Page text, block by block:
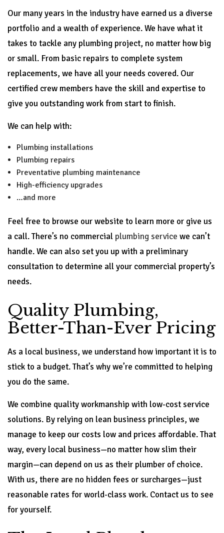
Our many years in the industry have earned us a diverse
portfolio and a wealth of experience. We have what it
takes to tackle any plumbing project, no matter how big
or small. From basic repairs to complete system
replacements, we have all your needs covered. Our
certified crew members have the skill and expertise to
give you outstanding work from start to finish.
We can help with:
Plumbing installations
Plumbing repairs
Preventative plumbing maintenance
High-efficiency upgrades
…and more
Feel free to browse our website to learn more or give us
a call. There’s no commercial plumbing service we can’t
handle. We can also set you up with a preliminary
consultation to determine all your commercial property’s
needs.
Quality Plumbing,
Better-Than-Ever Pricing
As a local business, we understand how important it is to
stick to a budget. That’s why we’re committed to helping
you do the same.
We combine quality workmanship with low-cost service
solutions. By relying on lean business principles, we
manage to keep our costs low and prices affordable. That
way, every local business—no matter how slim their
margin—can depend on us as their plumber of choice.
With us, there are no hidden fees or surcharges—just
reasonable rates for world-class work. Contact us to see
for yourself.